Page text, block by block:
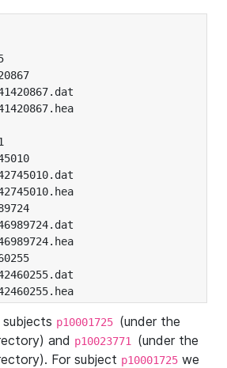
p10001725 (under the
and p10023771 (under the
For subject p10001725 we